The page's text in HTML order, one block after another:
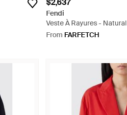
$2,637
Fendi
Veste À Rayures - Natural
From FARFETCH